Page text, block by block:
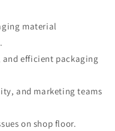
material
and efficient packaging
and marketing teams
on shop floor.